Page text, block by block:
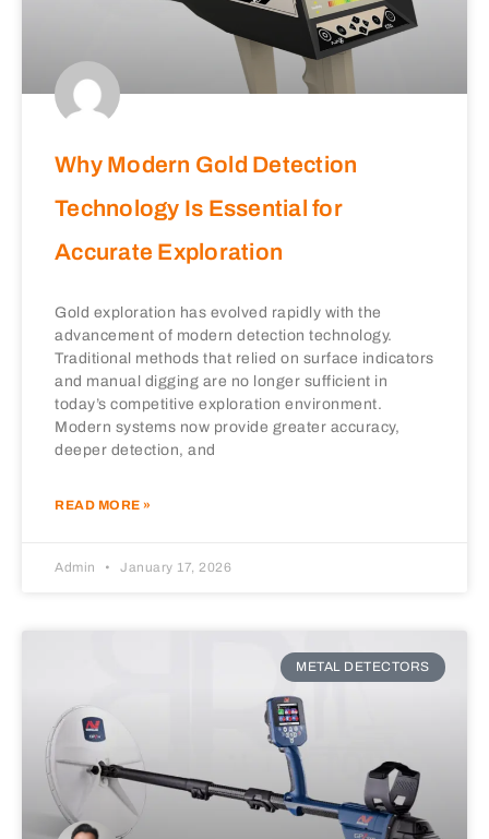
Why Modern Gold Detection
Technology Is Essential for
Accurate Exploration
Gold exploration has evolved rapidly with the
advancement of modern detection technology.
Traditional methods that relied on surface indicators
and manual digging are no longer sufficient in
today’s competitive exploration environment.
Modern systems now provide greater accuracy,
deeper detection, and
READ MORE »
Admin January 17, 2026
METAL DETECTORS